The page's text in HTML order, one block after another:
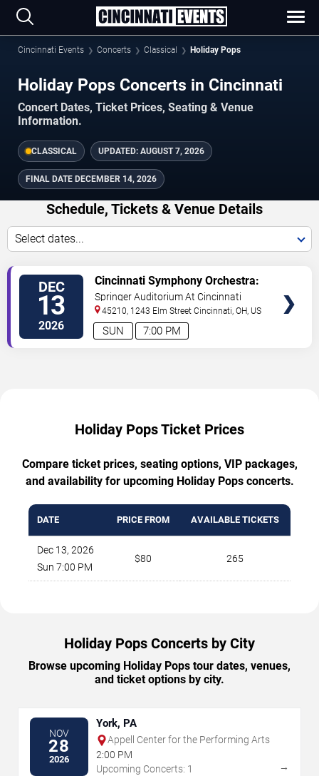
Cincinnati Events Concerts Classical Holiday Pops
Holiday Pops Concerts in Cincinnati
Concert Dates, Ticket Prices, Seating & Venue
Information.
CLASSICAL UPDATED: AUGUST 7, 2026
FINAL DATE DECEMBER 14, 2026
Schedule, Tickets & Venue Details
Select dates...
DEC
13
2026 7:00 PM
SUN
Cincinnati Symphony Orchestra:
Holiday Pops
Springer Auditorium At Cincinnati
Music Hall
45210, 1243 Elm Street Cincinnati,OH, US
Holiday Pops Ticket Prices
Compare ticket prices, seating options, VIP packages,
and availability for upcoming Holiday Pops concerts.
DATE PRICE FROM AVAILABLE TICKETS
Dec 13, 2026
Sun 7:00 PM
$80 265
Holiday Pops Concerts by City
Browse upcoming Holiday Pops tour dates, venues,
and ticket options by city.
NOV
28
2026
York, PA
Appell Center for the Performing Arts
2:00 PM
Upcoming Concerts: 1
→